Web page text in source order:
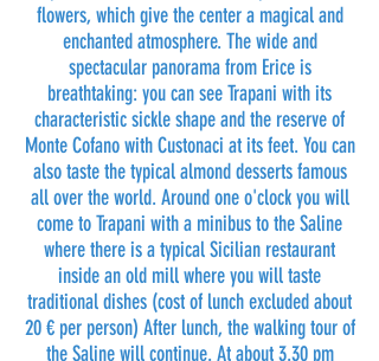
flowers, which give the center a magical and
enchanted atmosphere. The wide and
spectacular panorama from Erice is
breathtaking: you can see Trapani with its
characteristic sickle shape and the reserve of
Monte Cofano with Custonaci at its feet. You can
also taste the typical almond desserts famous
all over the world. Around one o'clock you will
come to Trapani with a minibus to the Saline
where there is a typical Sicilian restaurant
inside an old mill where you will taste
traditional dishes (cost of lunch excluded about
20 € per person) After lunch, the walking tour of
the Saline will continue. At about 3.30 pm